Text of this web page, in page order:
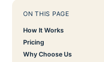
ON THIS PAGE
How It Works
Pricing
Why Choose Us